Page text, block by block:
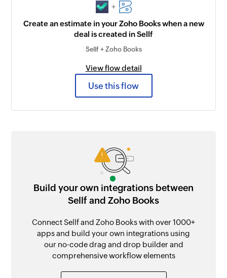
+
Create an estimate in your Zoho Books when a new
deal is created in Sellf
Sellf + Zoho Books
View flow detail
Use this flow
Build your own integrations between
Sellf and Zoho Books
Connect Sellf and Zoho Books with over 1000+
apps and build your own integrations using
our no-code drag and drop builder and
comprehensive workflow elements